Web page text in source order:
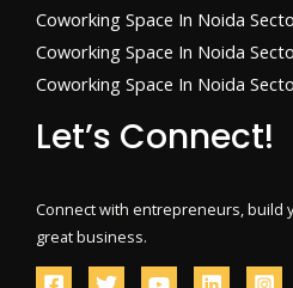
Coworking Space In Noida
Coworking Space In Noida
Coworking Space In Noida
Let’s Connect!
Connect with entrepreneurs, build
great business.